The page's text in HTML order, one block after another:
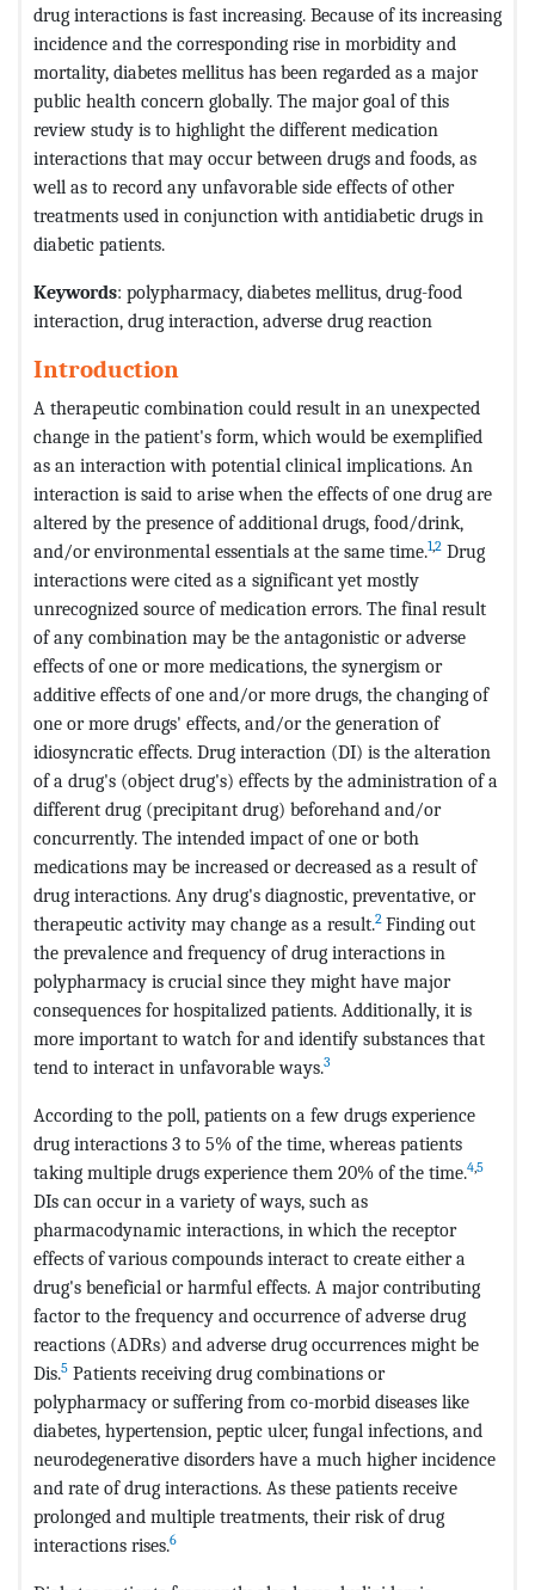
drug interactions is fast increasing. Because of its increasing
incidence and the corresponding rise in morbidity and
mortality, diabetes mellitus has been regarded as a major
public health concern globally. The major goal of this
review study is to highlight the different medication
interactions that may occur between drugs and foods, as
well as to record any unfavorable side effects of other
treatments used in conjunction with antidiabetic drugs in
diabetic patients.
Keywords: polypharmacy, diabetes mellitus, drug-food
interaction, drug interaction, adverse drug reaction
Introduction
A therapeutic combination could result in an unexpected
change in the patient's form, which would be exemplified
as an interaction with potential clinical implications. An
interaction is said to arise when the effects of one drug are
altered by the presence of additional drugs, food/drink,
and/or environmental essentials at the same time.1,2 Drug
interactions were cited as a significant yet mostly
unrecognized source of medication errors. The final result
of any combination may be the antagonistic or adverse
effects of one or more medications, the synergism or
additive effects of one and/or more drugs, the changing of
one or more drugs' effects, and/or the generation of
idiosyncratic effects. Drug interaction (DI) is the alteration
of a drug's (object drug's) effects by the administration of a
different drug (precipitant drug) beforehand and/or
concurrently. The intended impact of one or both
medications may be increased or decreased as a result of
drug interactions. Any drug's diagnostic, preventative, or
therapeutic activity may change as a result.2 Finding out
the prevalence and frequency of drug interactions in
polypharmacy is crucial since they might have major
consequences for hospitalized patients. Additionally, it is
more important to watch for and identify substances that
tend to interact in unfavorable ways.3
According to the poll, patients on a few drugs experience
drug interactions 3 to 5% of the time, whereas patients
taking multiple drugs experience them 20% of the time.4,5
DIs can occur in a variety of ways, such as
pharmacodynamic interactions, in which the receptor
effects of various compounds interact to create either a
drug's beneficial or harmful effects. A major contributing
factor to the frequency and occurrence of adverse drug
reactions (ADRs) and adverse drug occurrences might be
Dis.5 Patients receiving drug combinations or
polypharmacy or suffering from co-morbid diseases like
diabetes, hypertension, peptic ulcer, fungal infections, and
neurodegenerative disorders have a much higher incidence
and rate of drug interactions. As these patients receive
prolonged and multiple treatments, their risk of drug
interactions rises.6